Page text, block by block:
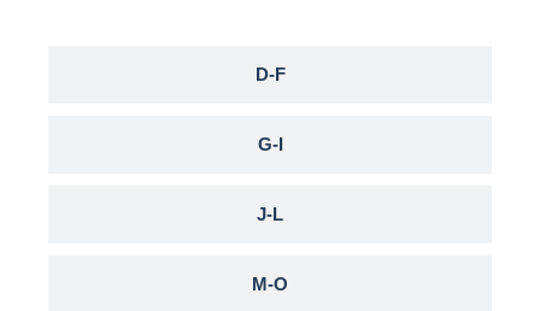
D-F
G-I
J-L
M-O